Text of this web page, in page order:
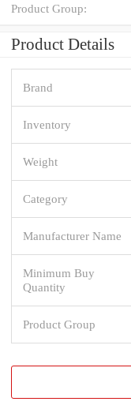
Product Group:
Product Details
Brand
Inventory
Weight
Category
Manufacturer Name
Minimum Buy
Quantity
Product Group